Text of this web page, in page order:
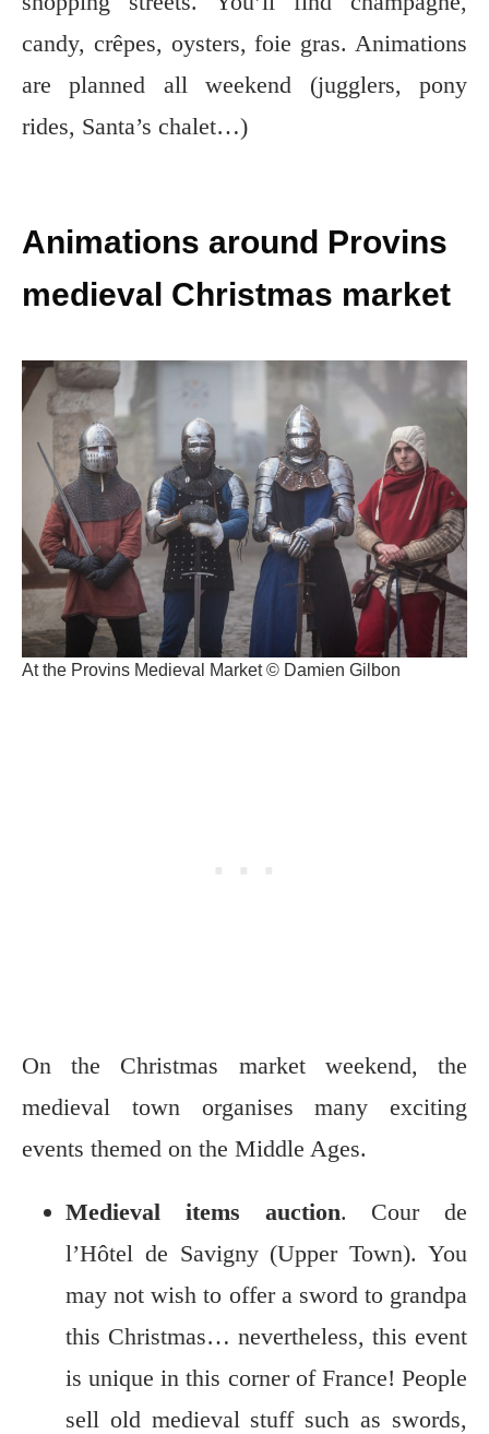
candy, crêpes, oysters, foie gras. Animations
are planned all weekend (jugglers, pony
rides, Santa’s chalet…)
Animations around Provins
medieval Christmas market
At the Provins Medieval Market © Damien Gilbon
On the Christmas market weekend, the
medieval town organises many exciting
events themed on the Middle Ages.
Medieval items auction. Cour de
l’Hôtel de Savigny (Upper Town). You
may not wish to offer a sword to grandpa
this Christmas… nevertheless, this event
is unique in this corner of France! People
sell old medieval stuff such as swords,